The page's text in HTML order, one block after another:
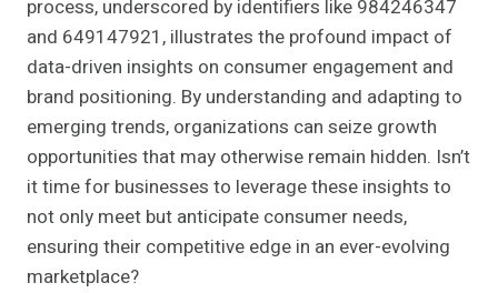
process, underscored by identifiers like 984246347
and 649147921, illustrates the profound impact of
data-driven insights on consumer engagement and
brand positioning. By understanding and adapting to
emerging trends, organizations can seize growth
opportunities that may otherwise remain hidden. Isn’t
it time for businesses to leverage these insights to
not only meet but anticipate consumer needs,
ensuring their competitive edge in an ever-evolving
marketplace?